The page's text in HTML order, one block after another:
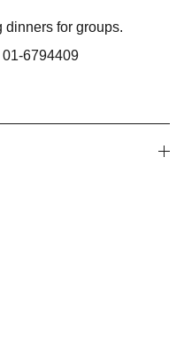
dinners for groups.
01-6794409